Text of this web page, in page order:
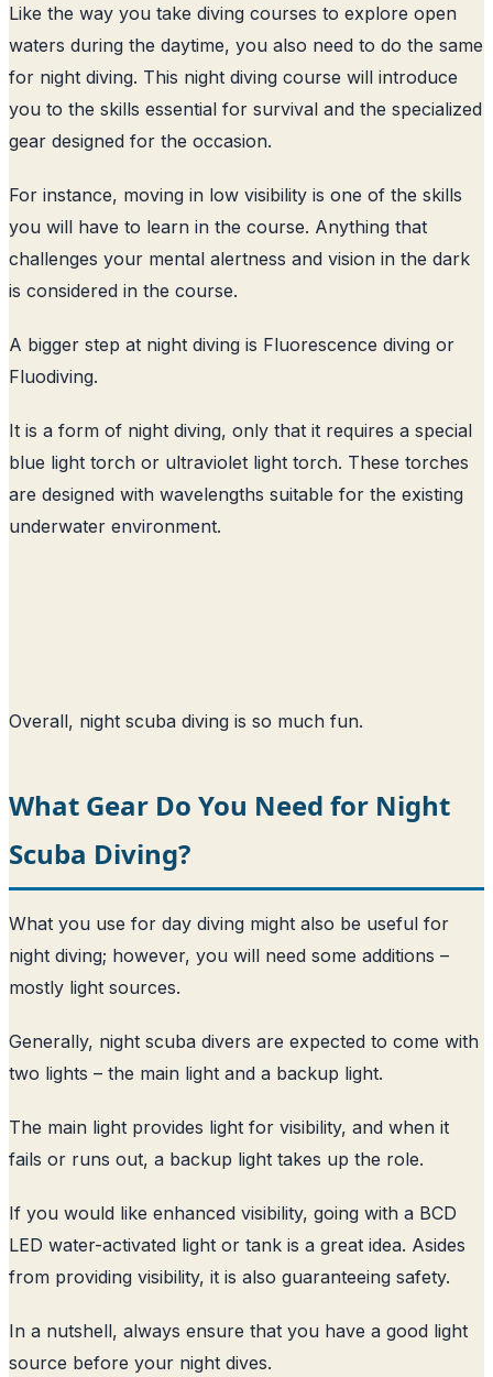
Like the way you take diving courses to explore open
waters during the daytime, you also need to do the same
for night diving. This night diving course will introduce
you to the skills essential for survival and the specialized
gear designed for the occasion.
For instance, moving in low visibility is one of the skills
you will have to learn in the course. Anything that
challenges your mental alertness and vision in the dark
is considered in the course.
A bigger step at night diving is Fluorescence diving or
Fluodiving.
It is a form of night diving, only that it requires a special
blue light torch or ultraviolet light torch. These torches
are designed with wavelengths suitable for the existing
underwater environment.
Overall, night scuba diving is so much fun.
What Gear Do You Need for Night
Scuba Diving?
What you use for day diving might also be useful for
night diving; however, you will need some additions –
mostly light sources.
Generally, night scuba divers are expected to come with
two lights – the main light and a backup light.
The main light provides light for visibility, and when it
fails or runs out, a backup light takes up the role.
If you would like enhanced visibility, going with a BCD
LED water-activated light or tank is a great idea. Asides
from providing visibility, it is also guaranteeing safety.
In a nutshell, always ensure that you have a good light
source before your night dives.